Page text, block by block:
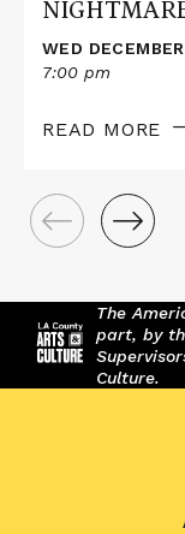
WED
7:00 pm
READ MORE
The
part, by
Culture.